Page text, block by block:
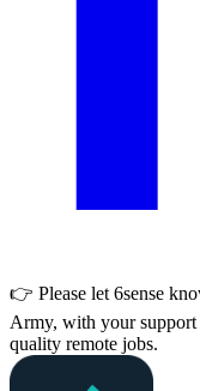
👉 Please let 6sense
Army, with your
quality remote jobs.